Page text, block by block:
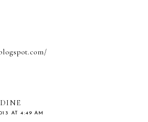
AT 4:49 AM